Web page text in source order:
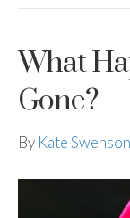
What
Gone?
By Kate Swenson